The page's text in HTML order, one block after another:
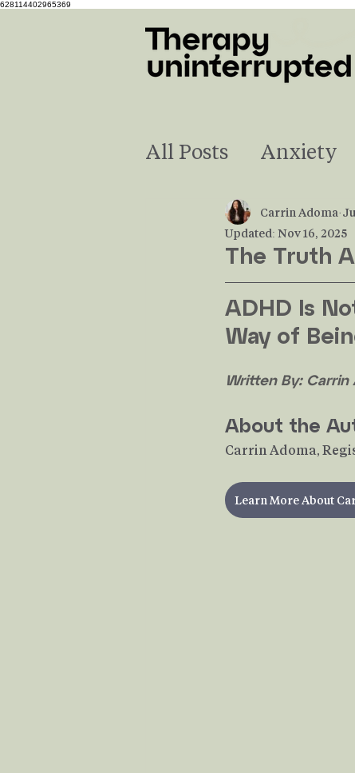
628114402965369
All Posts Anxiety
Neurodivergence
Understanding
Financial Stress
Carrin Adoma
Updated: Nov 16, 2025
The Truth
ADHD Is
Way of
Written By: Carrin
About the
Carrin Adoma,
Learn More About